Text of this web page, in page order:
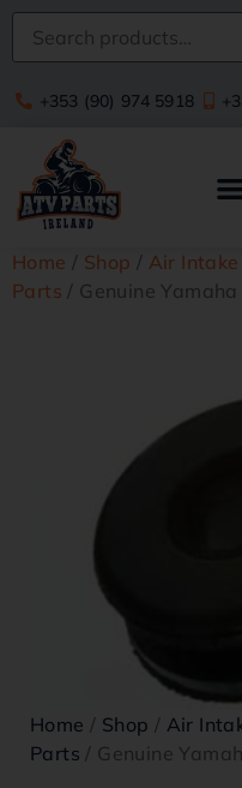
+353 (90) 974 5918
Home / Shop / Air
Parts / Genuine Yamaha
Home / Shop / Air
Parts / Genuine